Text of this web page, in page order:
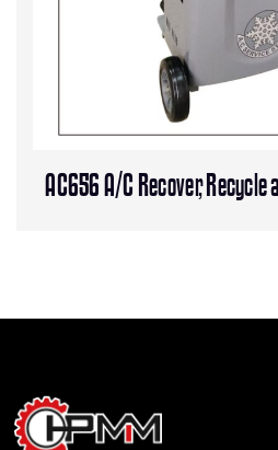
AC656 A/C Recover, Recycle